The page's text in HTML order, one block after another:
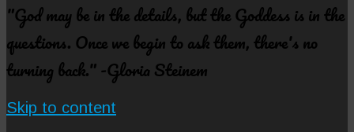
"God may be in the details, but the Goddess is in the
questions. Once we begin to ask them, there's no
turning back." -Gloria Steinem
Skip to content